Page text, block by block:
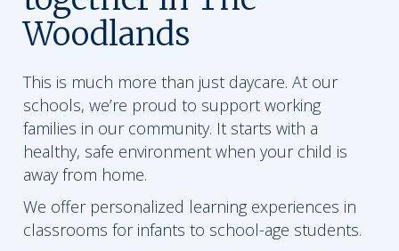
Woodlands
This is much more than just daycare. At our
schools, we’re proud to support working
families in our community. It starts with a
healthy, safe environment when your child is
away from home.
We offer personalized learning experiences in
classrooms for infants to school-age students.